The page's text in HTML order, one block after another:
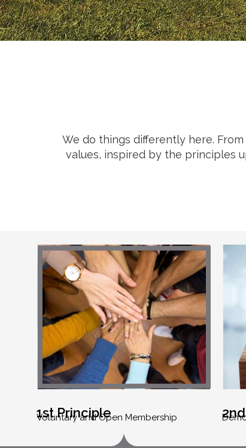
Cheese Desserts
Cookies
Yogurt
We do things differently here.
values, inspired by the principles
1st Principle
Voluntary and Open Membership